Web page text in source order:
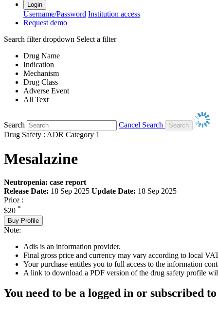
Login
Username/Password Institution access
Request demo
Search filter dropdown Select a filter
Drug Name
Indication
Mechanism
Drug Class
Adverse Event
All Text
Search
Cancel Search
Drug Safety : ADR Category 1
Mesalazine
Neutropenia: case report
Release Date: 18 Sep 2025 Update Date: 18 Sep 2025
Price :
$20 *
Buy Profile
Note:
Adis is an information provider.
Final gross price and currency may vary according to local
Your purchase entitles you to full access to the information
A link to download a PDF version of the drug safety profile
You need to be a logged in or subscribed